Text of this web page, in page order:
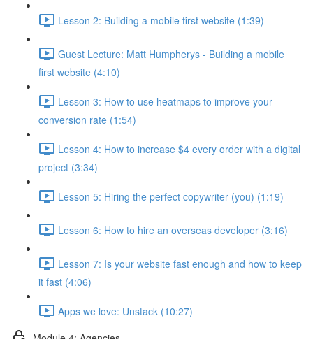
Lesson 2: Building a mobile first website (1:39)
Guest Lecture: Matt Humpherys - Building a mobile
first website (4:10)
Lesson 3: How to use heatmaps to improve your
conversion rate (1:54)
Lesson 4: How to increase $4 every order with a digital
project (3:34)
Lesson 5: Hiring the perfect copywriter (you) (1:19)
Lesson 6: How to hire an overseas developer (3:16)
Lesson 7: Is your website fast enough and how to keep
it fast (4:06)
Apps we love: Unstack (10:27)